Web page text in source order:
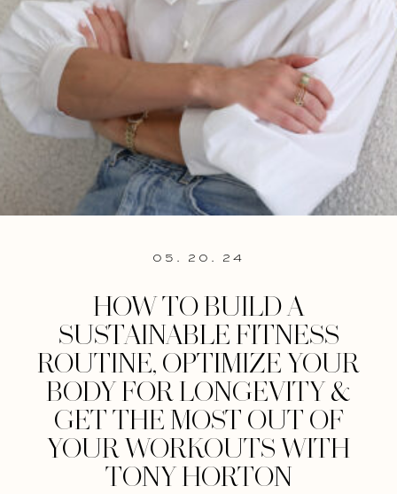
05. 20. 24
HOW TO BUILD A
SUSTAINABLE FITNESS
ROUTINE, OPTIMIZE YOUR
BODY FOR LONGEVITY &
GET THE MOST OUT OF
YOUR WORKOUTS WITH
TONY HORTON